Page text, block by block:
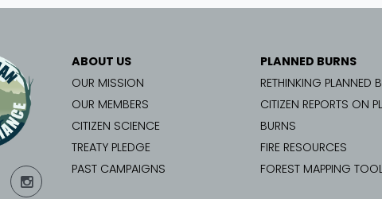
ABOUT US
OUR MISSION
OUR MEMBERS
CITIZEN SCIENCE
TREATY PLEDGE
PAST CAMPAIGNS
PLANNED BURNS
RETHINKING PLANNED
CITIZEN REPORTS ON
BURNS
FIRE RESOURCES
FOREST MAPPING